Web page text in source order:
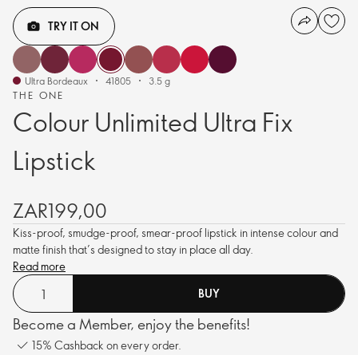
THE ONE
Colour Unlimited Ultra Fix
Lipstick
TRY IT ON
Ultra Bordeaux 41805 3.5 g
ZAR199,00
Kiss-proof, smudge-proof, smear-proof lipstick in intense colour and
matte finish that’s designed to stay in place all day.
Read more
BUY
Become a Member, enjoy the benefits!
15% Cashback on every order.